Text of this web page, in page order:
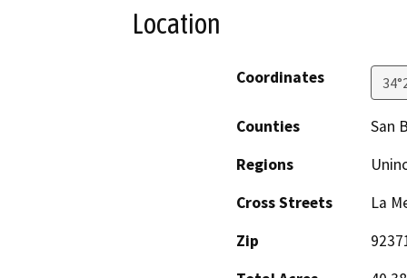
Location
Coordinates
Counties
San
Regions
Cross Streets
La
Zip